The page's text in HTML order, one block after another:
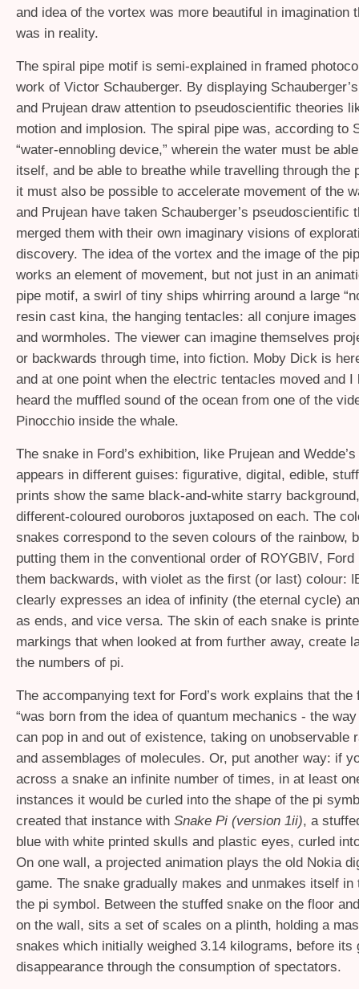
and idea of the vortex was more beautiful in imagination
was in reality.
The spiral pipe motif is semi-explained in framed
work of Victor Schauberger. By displaying
and Prujean draw attention to pseudoscientific theories
motion and implosion. The spiral pipe was, according to
“water-ennobling device,” wherein the water must be
itself, and be able to breathe while travelling through the
it must also be possible to accelerate movement of the
and Prujean have taken Schauberger’s pseudoscientific
merged them with their own imaginary visions of
discovery. The idea of the vortex and the image of the
works an element of movement, but not just in an
pipe motif, a swirl of tiny ships whirring around a large
resin cast kina, the hanging tentacles: all conjure
and wormholes. The viewer can imagine themselves
or backwards through time, into fiction. Moby Dick is
and at one point when the electric tentacles moved and I
heard the muffled sound of the ocean from one of the
Pinocchio inside the whale.
The snake in Ford’s exhibition, like Prujean and
appears in different guises: figurative, digital, edible,
prints show the same black-and-white starry
different-coloured ouroboros juxtaposed on each. The
snakes correspond to the seven colours of the rainbow,
putting them in the conventional order of ROYGBIV, Ford
them backwards, with violet as the first (or last) colour:
clearly expresses an idea of infinity (the eternal cycle)
as ends, and vice versa. The skin of each snake is
markings that when looked at from further away, create
the numbers of pi.
The accompanying text for Ford’s work explains that
“was born from the idea of quantum mechanics - the
can pop in and out of existence, taking on unobservable
and assemblages of molecules. Or, put another way: if
across a snake an infinite number of times, in at least
instances it would be curled into the shape of the pi
created that instance with Snake Pi (version 1ii), a
blue with white printed skulls and plastic eyes, curled
On one wall, a projected animation plays the old Nokia
game. The snake gradually makes and unmakes itself in
the pi symbol. Between the stuffed snake on the floor
on the wall, sits a set of scales on a plinth, holding a
snakes which initially weighed 3.14 kilograms, before its
disappearance through the consumption of spectators.